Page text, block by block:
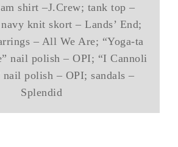
shirt –J.Crew; tank top –
knit skort – Lands’ End;
– All We Are; “Yoga-ta
nail polish – OPI; “I Cannoli
nail polish – OPI; sandals –
Splendid